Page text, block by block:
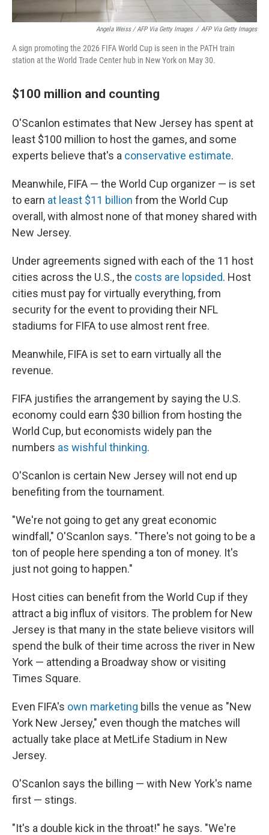
Angela Weiss / AFP Via Getty Images / AFP Via Getty Images
A sign promoting the 2026 FIFA World Cup is seen in the PATH train
station at the World Trade Center hub in New York on May 30.
$100 million and counting
O'Scanlon estimates that New Jersey has spent at
least $100 million to host the games, and some
experts believe that's a conservative estimate.
Meanwhile, FIFA — the World Cup organizer — is set
to earn at least $11 billion from the World Cup
overall, with almost none of that money shared with
New Jersey.
Under agreements signed with each of the 11 host
cities across the U.S., the costs are lopsided. Host
cities must pay for virtually everything, from
security for the event to providing their NFL
stadiums for FIFA to use almost rent free.
Meanwhile, FIFA is set to earn virtually all the
revenue.
FIFA justifies the arrangement by saying the U.S.
economy could earn $30 billion from hosting the
World Cup, but economists widely pan the
numbers as wishful thinking.
O'Scanlon is certain New Jersey will not end up
benefiting from the tournament.
"We're not going to get any great economic
windfall," O'Scanlon says. "There's not going to be a
ton of people here spending a ton of money. It's
just not going to happen."
Host cities can benefit from the World Cup if they
attract a big influx of visitors. The problem for New
Jersey is that many in the state believe visitors will
spend the bulk of their time across the river in New
York — attending a Broadway show or visiting
Times Square.
Even FIFA's own marketing bills the venue as "New
York New Jersey," even though the matches will
actually take place at MetLife Stadium in New
Jersey.
O'Scanlon says the billing — with New York's name
first — stings.
"It's a double kick in the throat!" he says. "We're